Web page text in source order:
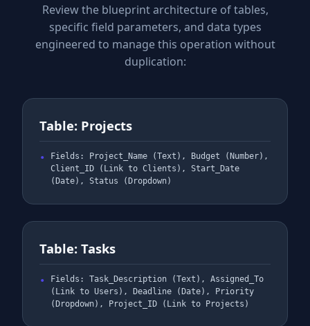
Review the blueprint architecture of tables,
specific field parameters, and data types
engineered to manage this operation without
duplication:
Table: Projects
Fields: Project_Name (Text), Budget (Number),
Client_ID (Link to Clients), Start_Date
(Date), Status (Dropdown)
Table: Tasks
Fields: Task_Description (Text), Assigned_To
(Link to Users), Deadline (Date), Priority
(Dropdown), Project_ID (Link to Projects)